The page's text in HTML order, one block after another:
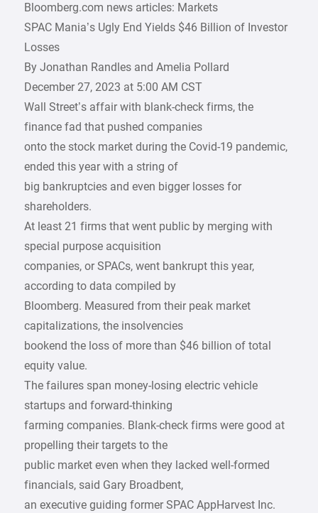
Bloomberg.com news articles: Markets
SPAC Mania’s Ugly End Yields $46 Billion of Investor
Losses
By Jonathan Randles and Amelia Pollard
December 27, 2023 at 5:00 AM CST
Wall Street’s affair with blank-check firms, the
finance fad that pushed companies
onto the stock market during the Covid-19 pandemic,
ended this year with a string of
big bankruptcies and even bigger losses for
shareholders.
At least 21 firms that went public by merging with
special purpose acquisition
companies, or SPACs, went bankrupt this year,
according to data compiled by
Bloomberg. Measured from their peak market
capitalizations, the insolvencies
bookend the loss of more than $46 billion of total
equity value.
The failures span money-losing electric vehicle
startups and forward-thinking
farming companies. Blank-check firms were good at
propelling their targets to the
public market even when they lacked well-formed
financials, said Gary Broadbent,
an executive guiding former SPAC AppHarvest Inc.